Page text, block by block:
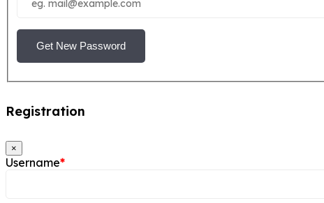
Get New Password
Registration
×
Username*